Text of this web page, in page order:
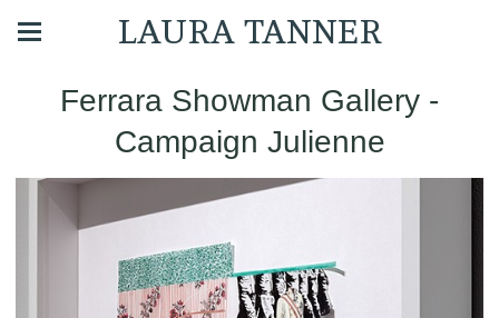
LAURA TANNER
Ferrara Showman Gallery -
Campaign Julienne